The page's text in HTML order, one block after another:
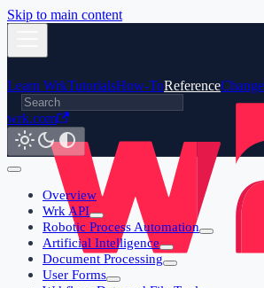
Skip to main content
Learn WrkTutorialsHow-ToReference
wrk.com
Overview
Wrk API
Robotic Process Automation
Artificial Intelligence
Document Processing
User Forms